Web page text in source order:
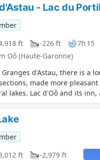
- Lac du
ft -226 ft 7h 15
Oô (Haute-Garonne)
d'Astau, there is a
made more
lakes. Lac d'Oô and its inn,
setting are ideal
du Saussat (pronounced
de la Coume de l'Abesque
climb that leads to a
rocks and small lakes, and
ft
-2,979 ft